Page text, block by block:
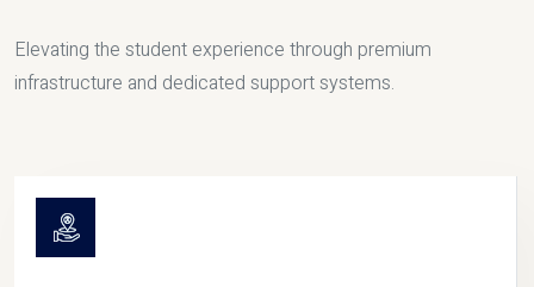
Elevating the student experience through premium
infrastructure and dedicated support systems.